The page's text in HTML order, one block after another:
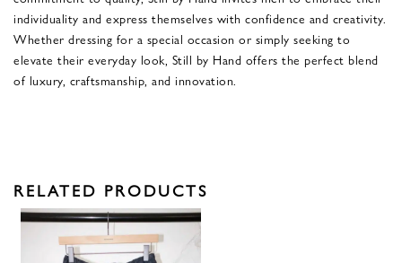
individuality and express themselves with confidence and creativity.
Whether dressing for a special occasion or simply seeking to
elevate their everyday look, Still by Hand offers the perfect blend
of luxury, craftsmanship, and innovation.
RELATED PRODUCTS